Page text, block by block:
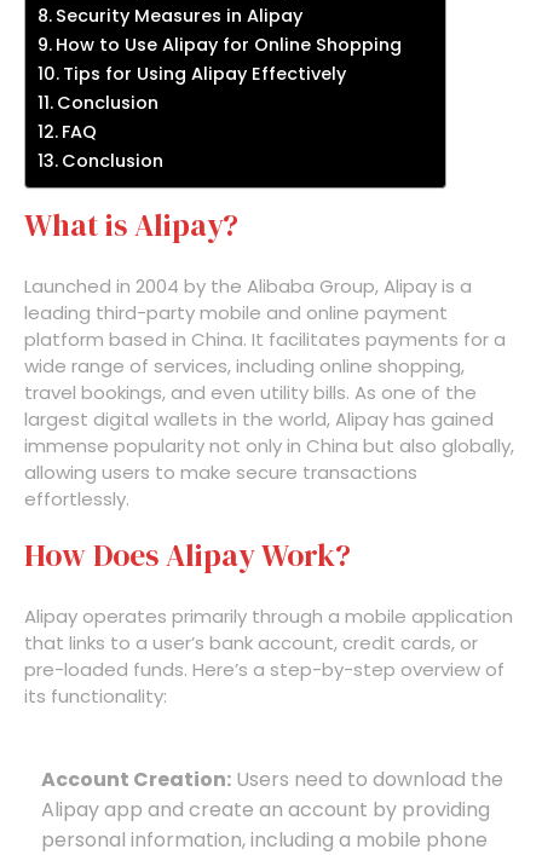
Security Measures in Alipay
How to Use Alipay for Online Shopping
Tips for Using Alipay Effectively
Conclusion
FAQ
Conclusion
What is Alipay?
Launched in 2004 by the Alibaba Group, Alipay is a
leading third-party mobile and online payment
platform based in China. It facilitates payments for a
wide range of services, including online shopping,
travel bookings, and even utility bills. As one of the
largest digital wallets in the world, Alipay has gained
immense popularity not only in China but also globally,
allowing users to make secure transactions
effortlessly.
How Does Alipay Work?
Alipay operates primarily through a mobile application
that links to a user’s bank account, credit cards, or
pre-loaded funds. Here’s a step-by-step overview of
its functionality:
Account Creation: Users need to download the
Alipay app and create an account by providing
personal information, including a mobile phone